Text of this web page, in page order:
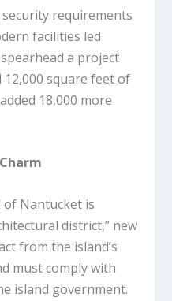
requirements
facilities led
a project
square feet of
18,000 more
of Nantucket is
district,” new
from the island’s
must comply with
island government.